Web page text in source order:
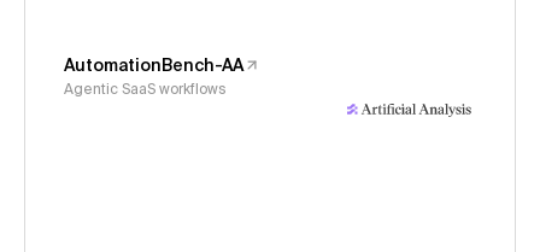
AutomationBench-AA
Agentic SaaS workflows